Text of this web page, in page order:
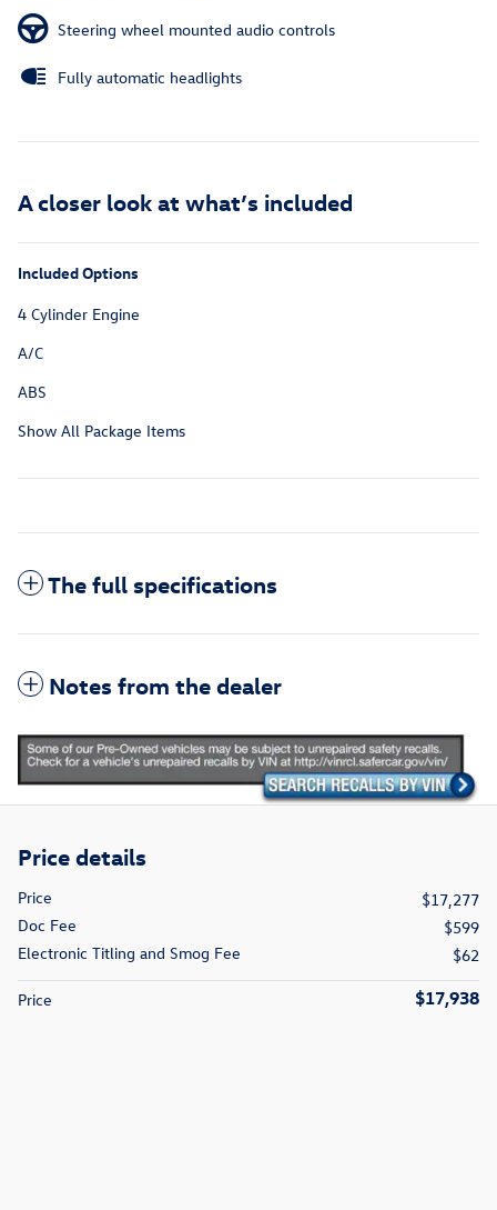
Steering wheel mounted audio controls
Fully automatic headlights
A closer look at what’s included
Included Options
4 Cylinder Engine
A/C
ABS
Show All Package Items
The full specifications
Notes from the dealer
Price details
Price
$17,277
Doc Fee
$599
Electronic Titling and Smog Fee
$62
Price $17,938